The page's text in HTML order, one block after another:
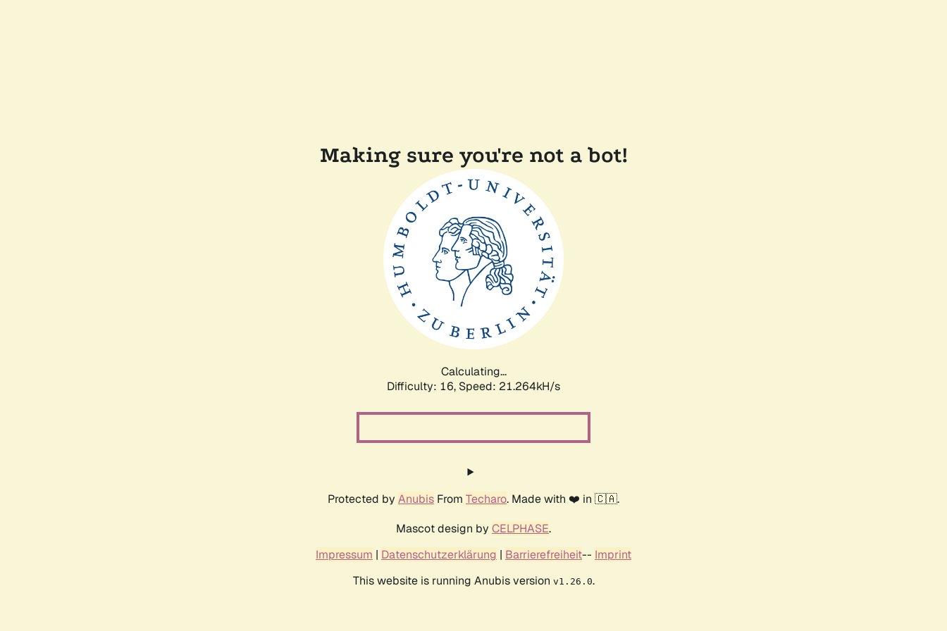
Making sure you're not a bot!
Calculating...
Difficulty: 16, Speed: 22.797kH/s
Protected by Anubis From Techaro. Made with ❤️ in 🇨🇦.
Mascot design by CELPHASE.
Impressum | Datenschutzerklärung | Barrierefreiheit-- Imprint
This website is running Anubis version v1.26.0.